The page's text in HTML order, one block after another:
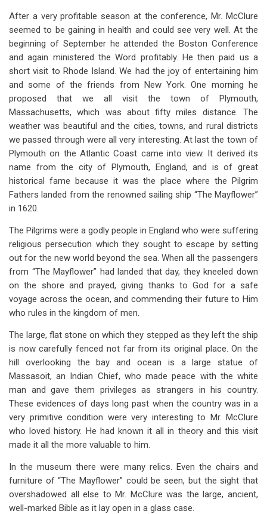
After a very profitable season at the conference, Mr. McClure
seemed to be gaining in health and could see very well. At the
beginning of September he attended the Boston Conference
and again ministered the Word profitably. He then paid us a
short visit to Rhode Island. We had the joy of entertaining him
and some of the friends from New York. One morning he
proposed that we all visit the town of Plymouth,
Massachusetts, which was about fifty miles distance. The
weather was beautiful and the cities, towns, and rural districts
we passed through were all very interesting. At last the town of
Plymouth on the Atlantic Coast came into view. It derived its
name from the city of Plymouth, England, and is of great
historical fame because it was the place where the Pilgrim
Fathers landed from the renowned sailing ship “The Mayflower”
in 1620.
The Pilgrims were a godly people in England who were suffering
religious persecution which they sought to escape by setting
out for the new world beyond the sea. When all the passengers
from “The Mayflower” had landed that day, they kneeled down
on the shore and prayed, giving thanks to God for a safe
voyage across the ocean, and commending their future to Him
who rules in the kingdom of men.
The large, flat stone on which they stepped as they left the ship
is now carefully fenced not far from its original place. On the
hill overlooking the bay and ocean is a large statue of
Massasoit, an Indian Chief, who made peace with the white
man and gave them privileges as strangers in his country.
These evidences of days long past when the country was in a
very primitive condition were very interesting to Mr. McClure
who loved history. He had known it all in theory and this visit
made it all the more valuable to him.
In the museum there were many relics. Even the chairs and
furniture of “The Mayflower” could be seen, but the sight that
overshadowed all else to Mr. McClure was the large, ancient,
well-marked Bible as it lay open in a glass case.